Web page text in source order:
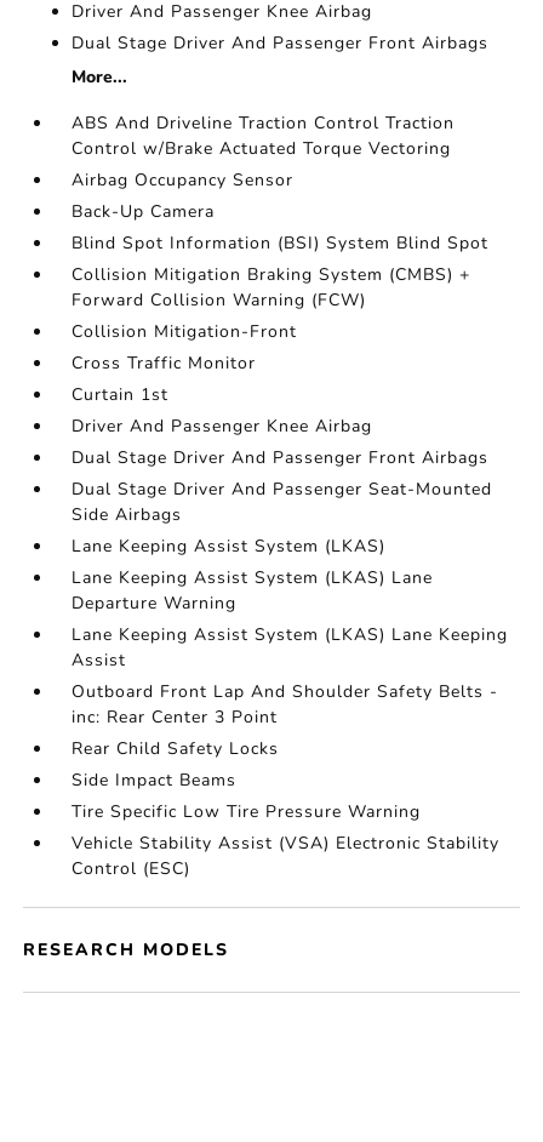
Driver And Passenger Knee Airbag
Dual Stage Driver And Passenger Front Airbags
More...
ABS And Driveline Traction Control Traction
Control w/Brake Actuated Torque Vectoring
Airbag Occupancy Sensor
Back-Up Camera
Blind Spot Information (BSI) System Blind Spot
Collision Mitigation Braking System (CMBS) +
Forward Collision Warning (FCW)
Collision Mitigation-Front
Cross Traffic Monitor
Curtain 1st
Driver And Passenger Knee Airbag
Dual Stage Driver And Passenger Front Airbags
Dual Stage Driver And Passenger Seat-Mounted
Side Airbags
Lane Keeping Assist System (LKAS)
Lane Keeping Assist System (LKAS) Lane
Departure Warning
Lane Keeping Assist System (LKAS) Lane Keeping
Assist
Outboard Front Lap And Shoulder Safety Belts -
inc: Rear Center 3 Point
Rear Child Safety Locks
Side Impact Beams
Tire Specific Low Tire Pressure Warning
Vehicle Stability Assist (VSA) Electronic Stability
Control (ESC)
RESEARCH MODELS